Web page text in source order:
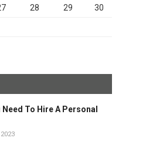
28 29 30
Need To Hire A Personal